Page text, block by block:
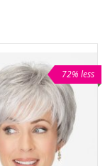
72% less